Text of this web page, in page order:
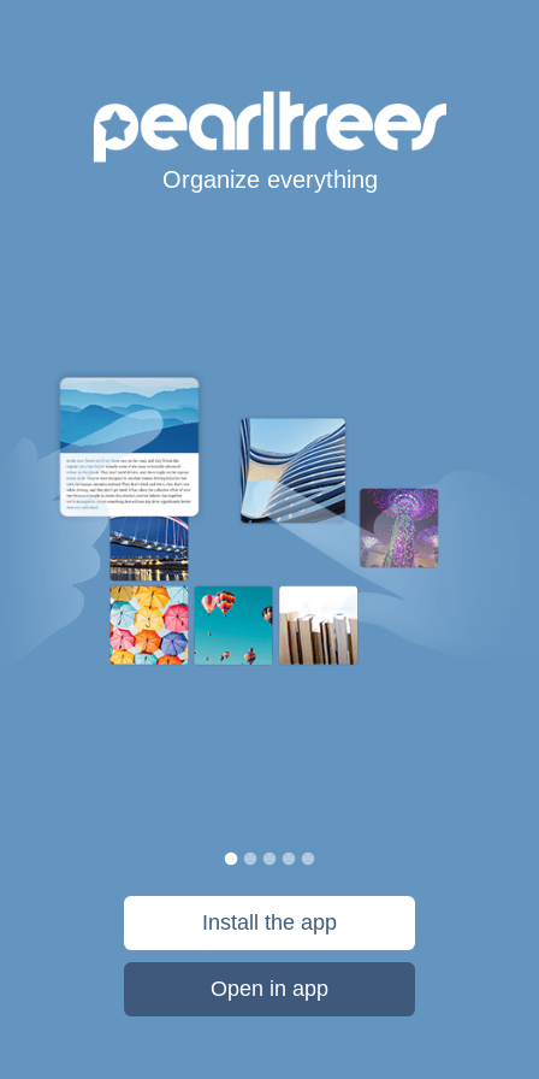
Organize everything
Install the app
Open in app